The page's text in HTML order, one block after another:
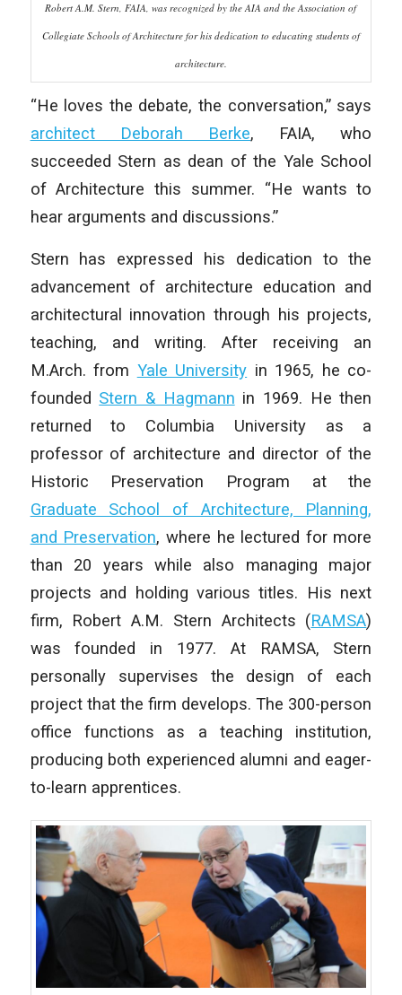
Robert A.M. Stern, FAIA, was recognized by the AIA and the Association of
Collegiate Schools of Architecture for his dedication to educating students of
architecture.
“He loves the debate, the conversation,” says
architect Deborah Berke, FAIA, who
succeeded Stern as dean of the Yale School
of Architecture this summer. “He wants to
hear arguments and discussions.”
Stern has expressed his dedication to the
advancement of architecture education and
architectural innovation through his projects,
teaching, and writing. After receiving an
M.Arch. from Yale University in 1965, he co-
founded Stern & Hagmann in 1969. He then
returned to Columbia University as a
professor of architecture and director of the
Historic Preservation Program at the
Graduate School of Architecture, Planning,
and Preservation, where he lectured for more
than 20 years while also managing major
projects and holding various titles. His next
firm, Robert A.M. Stern Architects (RAMSA)
was founded in 1977. At RAMSA, Stern
personally supervises the design of each
project that the firm develops. The 300-person
office functions as a teaching institution,
producing both experienced alumni and eager-
to-learn apprentices.